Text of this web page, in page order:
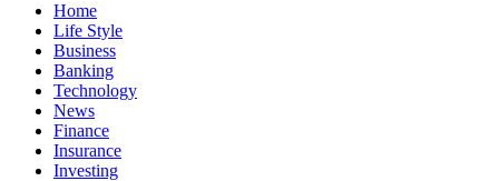
Home
Life Style
Business
Banking
Technology
News
Finance
Insurance
Investing